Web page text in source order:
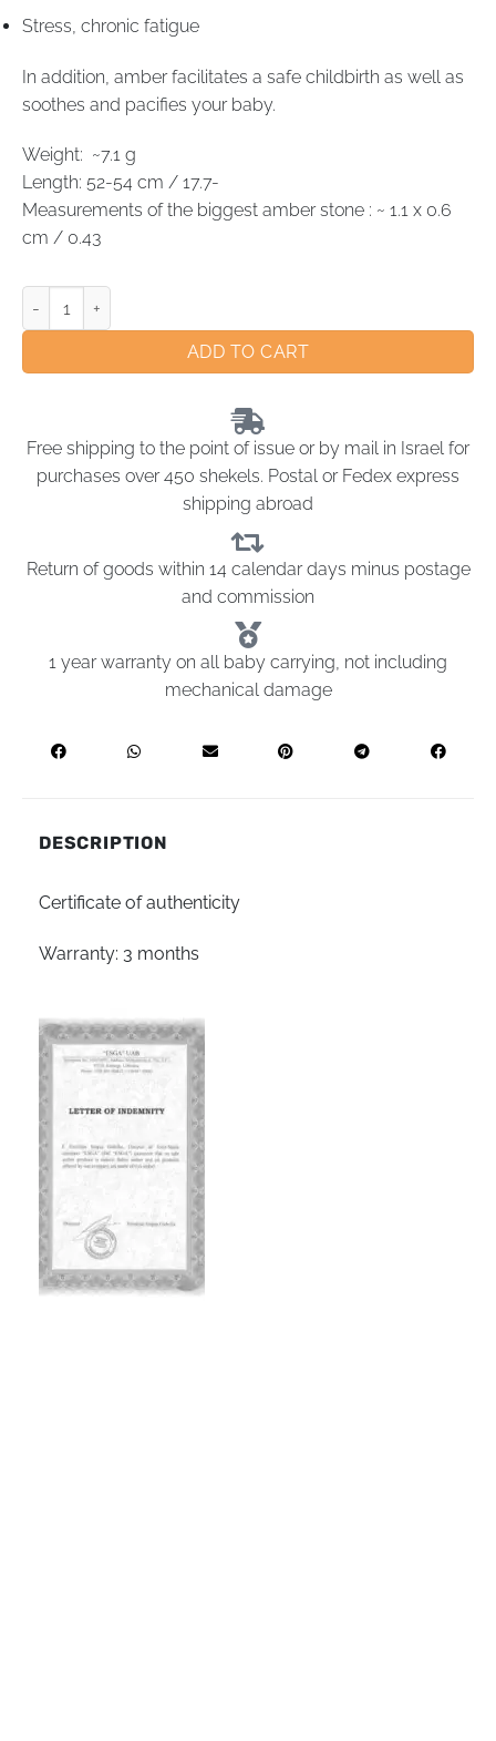
Stress, chronic fatigue
In addition, amber facilitates a safe childbirth as well as
soothes and pacifies your baby.
Weight: ~7.1 g
Length: 52-54 cm / 17.7-
Measurements of the biggest amber stone : ~ 1.1 x 0.6
cm / 0.43
ADD TO CART
Free shipping to the point of issue or by mail in Israel for
purchases over 450 shekels. Postal or Fedex express
shipping abroad
Return of goods within 14 calendar days minus postage
and commission
1 year warranty on all baby carrying, not including
mechanical damage
DESCRIPTION
Certificate of authenticity
Warranty: 3 months